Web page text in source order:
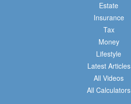
Estate
Insurance
Tax
Money
Lifestyle
Latest Articles
All Videos
All Calculators